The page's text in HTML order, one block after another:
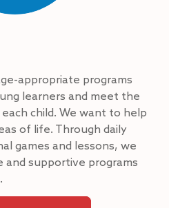
appropriate programs
learners and meet the
child. We want to help
of life. Through daily
games and lessons, we
and supportive programs